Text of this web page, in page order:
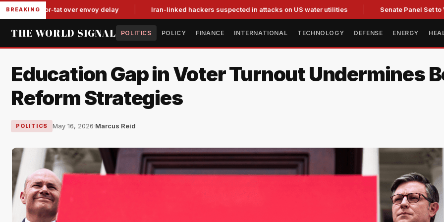
BREAKING
for-tat over envoy delay Iran-linked hackers suspected in attacks on US water utilities Senate Panel Set to Vote on
THE WORLD SIGNAL POLITICS POLICY FINANCE INTERNATIONAL TECHNOLOGY DEFENSE ENERGY
Education Gap in Voter Turnout Undermines
Reform Strategies
POLITICS May 16, 2026·Marcus Reid